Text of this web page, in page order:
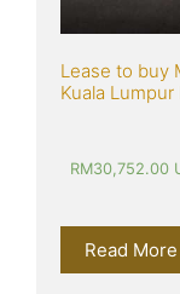
Lease to buy
Kuala Lumpur
RM30,752.00
Read More